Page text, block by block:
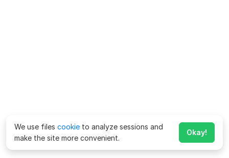
We use files cookie to analyze sessions and
make the site more convenient.
Okay!